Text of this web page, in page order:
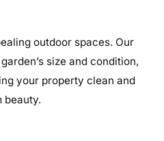
outdoor spaces. Our
size and condition,
your property clean and
beauty.